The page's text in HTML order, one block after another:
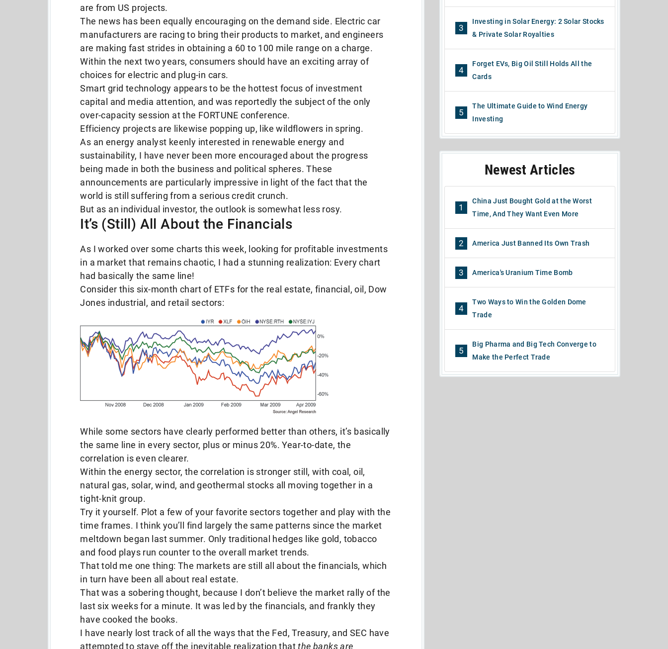
are from US projects.
The news has been equally encouraging on the demand side. Electric car
manufacturers are racing to bring their products to market, and engineers
are making fast strides in obtaining a 60 to 100 mile range on a charge.
Within the next two years, consumers should have an exciting array of
choices for electric and plug-in cars.
Smart grid technology appears to be the hottest focus of investment
capital and media attention, and was reportedly the subject of the only
over-capacity session at the FORTUNE conference.
Efficiency projects are likewise popping up, like wildflowers in spring.
As an energy analyst keenly interested in renewable energy and
sustainability, I have never been more encouraged about the progress
being made in both the business and political spheres. These
announcements are particularly impressive in light of the fact that the
world is still suffering from a serious credit crunch.
But as an individual investor, the outlook is somewhat less rosy.
It’s (Still) All About the Financials
As I worked over some charts this week, looking for profitable investments
in a market that remains chaotic, I had a stunning realization: Every chart
had basically the same line!
Consider this six-month chart of ETFs for the real estate, financial, oil, Dow
Jones industrial, and retail sectors:
While some sectors have clearly performed better than others, it’s basically
the same line in every sector, plus or minus 20%. Year-to-date, the
correlation is even clearer.
Within the energy sector, the correlation is stronger still, with coal, oil,
natural gas, solar, wind, and geothermal stocks all moving together in a
tight-knit group.
Try it yourself. Plot a few of your favorite sectors together and play with the
time frames. I think you’ll find largely the same patterns since the market
meltdown began last summer. Only traditional hedges like gold, tobacco
and food plays run counter to the overall market trends.
That told me one thing: The markets are still all about the financials, which
in turn have been all about real estate.
That was a sobering thought, because I don’t believe the market rally of the
last six weeks for a minute. It was led by the financials, and frankly they
have cooked the books.
I have nearly lost track of all the ways that the Fed, Treasury, and SEC have
attempted to stave off the inevitable realization thatthe banks are
3
Investing in Solar Energy: 2 Solar Stocks
& Private Solar Royalties
4
Forget EVs, Big Oil Still Holds All the
Cards
5
The Ultimate Guide to Wind Energy
Investing
Newest Articles
1
China Just Bought Gold at the Worst
Time, And They Want Even More
2 America Just Banned Its Own Trash
3 America's Uranium Time Bomb
4
Two Ways to Win the Golden Dome
Trade
5
Big Pharma and Big Tech Converge to
Make the Perfect Trade